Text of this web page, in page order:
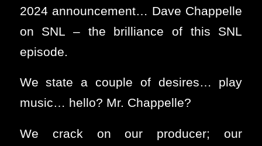
2024 announcement… Dave Chappelle
on SNL – the brilliance of this SNL
episode.
We state a couple of desires… play
music… hello? Mr. Chappelle?
We crack on our producer; our